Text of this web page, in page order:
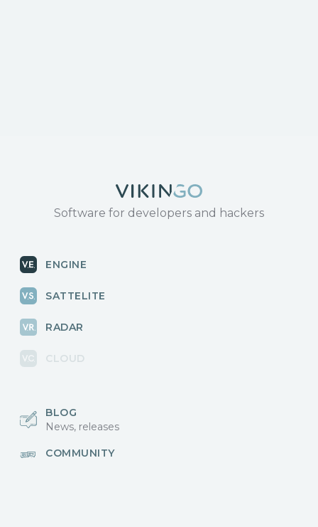
Software for developers and hackers
ENGINE
SATTELITE
RADAR
CLOUD
BLOG
News, releases
COMMUNITY